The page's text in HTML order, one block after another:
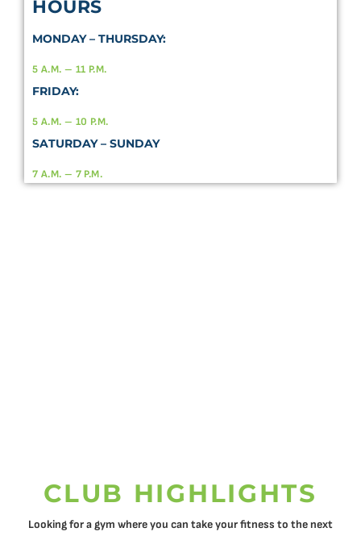
HOURS
MONDAY – THURSDAY:
5 A.M. – 11 P.M.
FRIDAY:
5 A.M. – 10 P.M.
SATURDAY – SUNDAY
7 A.M. – 7 P.M.
CLUB HIGHLIGHTS
Looking for a gym where you can take your fitness to the next